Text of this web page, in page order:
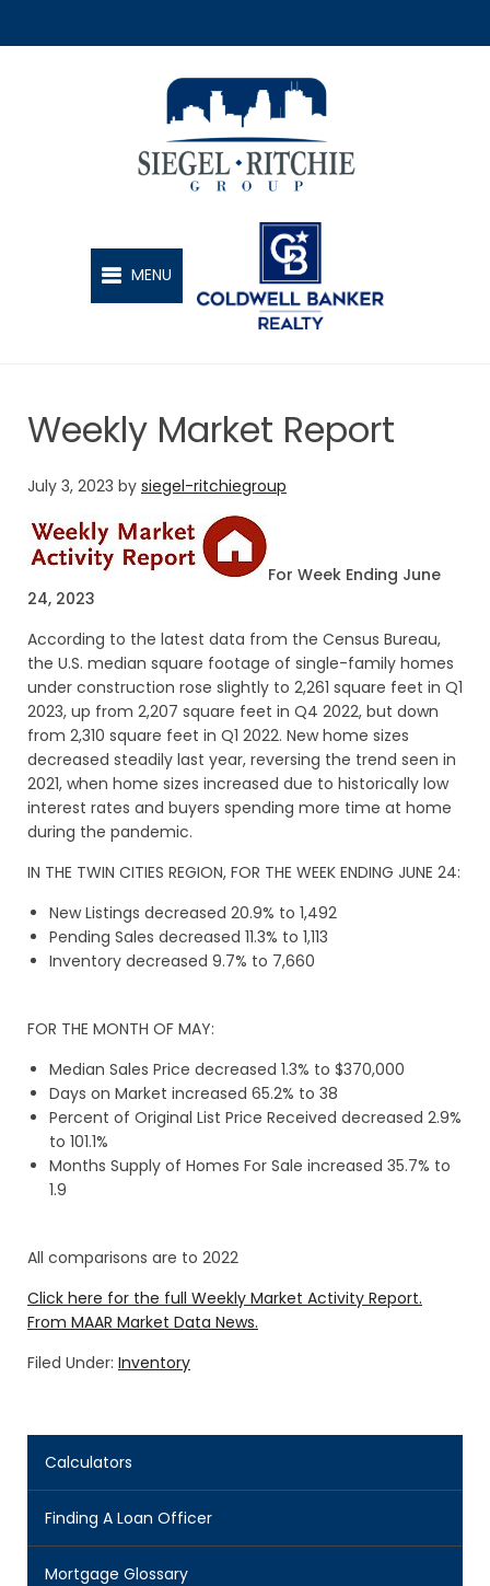
SIEGEL-RITCHIE GROUP
MENU
Weekly Market Report
July 3, 2023 by siegel-ritchiegroup
For Week Ending June
24, 2023
According to the latest data from the Census Bureau,
the U.S. median square footage of single-family homes
under construction rose slightly to 2,261 square feet in Q1
2023, up from 2,207 square feet in Q4 2022, but down
from 2,310 square feet in Q1 2022. New home sizes
decreased steadily last year, reversing the trend seen in
2021, when home sizes increased due to historically low
interest rates and buyers spending more time at home
during the pandemic.
IN THE TWIN CITIES REGION, FOR THE WEEK ENDING JUNE 24:
New Listings decreased 20.9% to 1,492
Pending Sales decreased 11.3% to 1,113
Inventory decreased 9.7% to 7,660
FOR THE MONTH OF MAY:
Median Sales Price decreased 1.3% to $370,000
Days on Market increased 65.2% to 38
Percent of Original List Price Received decreased 2.9%
to 101.1%
Months Supply of Homes For Sale increased 35.7% to
1.9
All comparisons are to 2022
Click here for the full Weekly Market Activity Report.
From MAAR Market Data News.
Filed Under: Inventory
Calculators
Finding A Loan Officer
Mortgage Glossary